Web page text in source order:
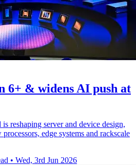
6+ & widens AI push at
reshaping server and device design,
edge systems and rackscale
• Wed, 3rd Jun 2026